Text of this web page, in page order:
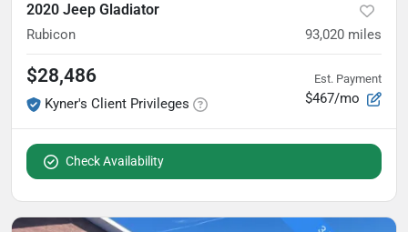
2020 Jeep Gladiator
Rubicon 93,020 miles
$28,486
Kyner's Client Privileges
Est. Payment
$467/mo
Check Availability